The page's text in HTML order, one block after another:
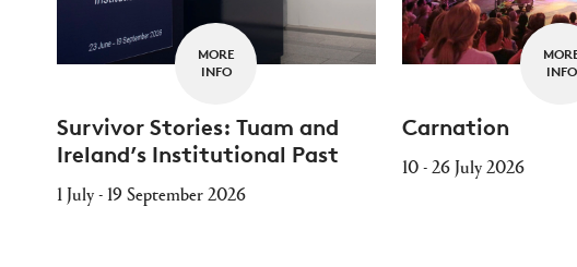
MORE
INFO
Survivor Stories: Tuam and
Ireland’s Institutional Past
1 July - 19 September 2026
INFO
Carnation
10 - 26 July 2026